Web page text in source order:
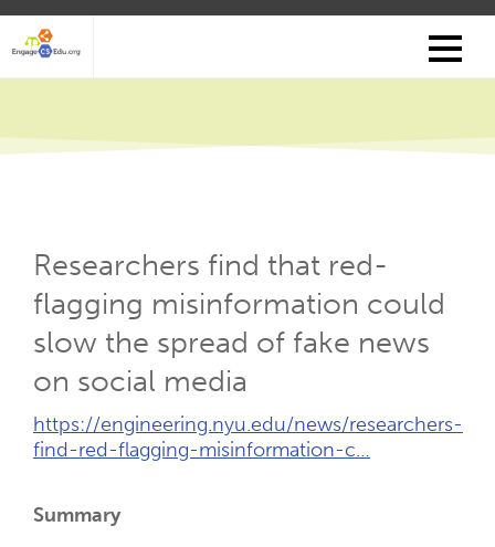
Skip
main
Researchers find that red-
flagging misinformation could
slow the spread of fake news
on social media
External
Link
Tab)
https://engineering.nyu.edu/news/researchers-
find-red-flagging-misinformation-c…
Summary